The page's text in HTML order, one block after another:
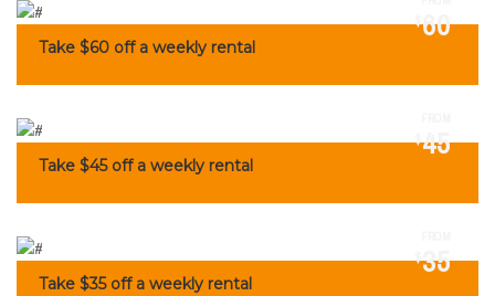
Take $60 off a weekly rental
$60
Take $45 off a weekly rental
$45
Take $35 off a weekly rental
$35